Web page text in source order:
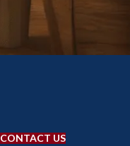
CONTACT US